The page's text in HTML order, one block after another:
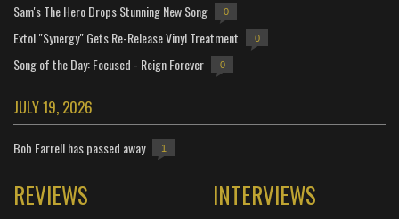
Sam's The Hero Drops Stunning New Song 0
Extol "Synergy" Gets Re-Release Vinyl Treatment 0
Song of the Day: Focused - Reign Forever 0
JULY 19, 2026
Bob Farrell has passed away 1
REVIEWS INTERVIEWS